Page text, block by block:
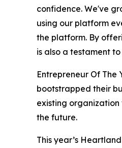
confidence. We've
using our platform
the platform. By
is also a testament
Entrepreneur Of
bootstrapped their
existing
the future.
This year’s